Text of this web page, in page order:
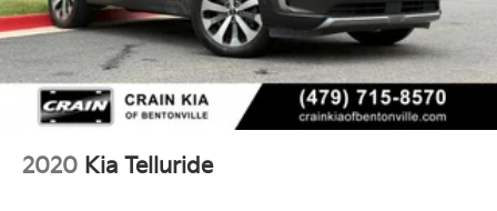
Brake Actuated Limited Slip Differential
2020 Kia Telluride